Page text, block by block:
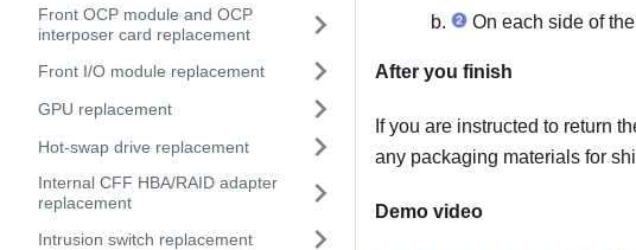
Front OCP module and OCP
interposer card replacement
Front I/O module replacement
GPU replacement
Hot-swap drive replacement
Internal CFF HBA/RAID adapter
replacement
Intrusion switch replacement
On each side of
After you finish
If you are instructed to return
any packaging materials for
Demo video